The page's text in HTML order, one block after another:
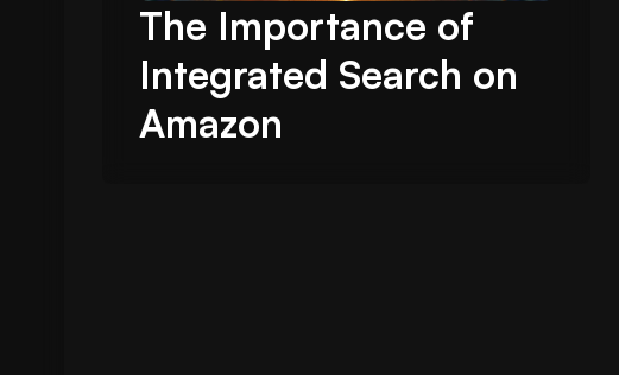
The Importance of
Integrated Search on
Amazon